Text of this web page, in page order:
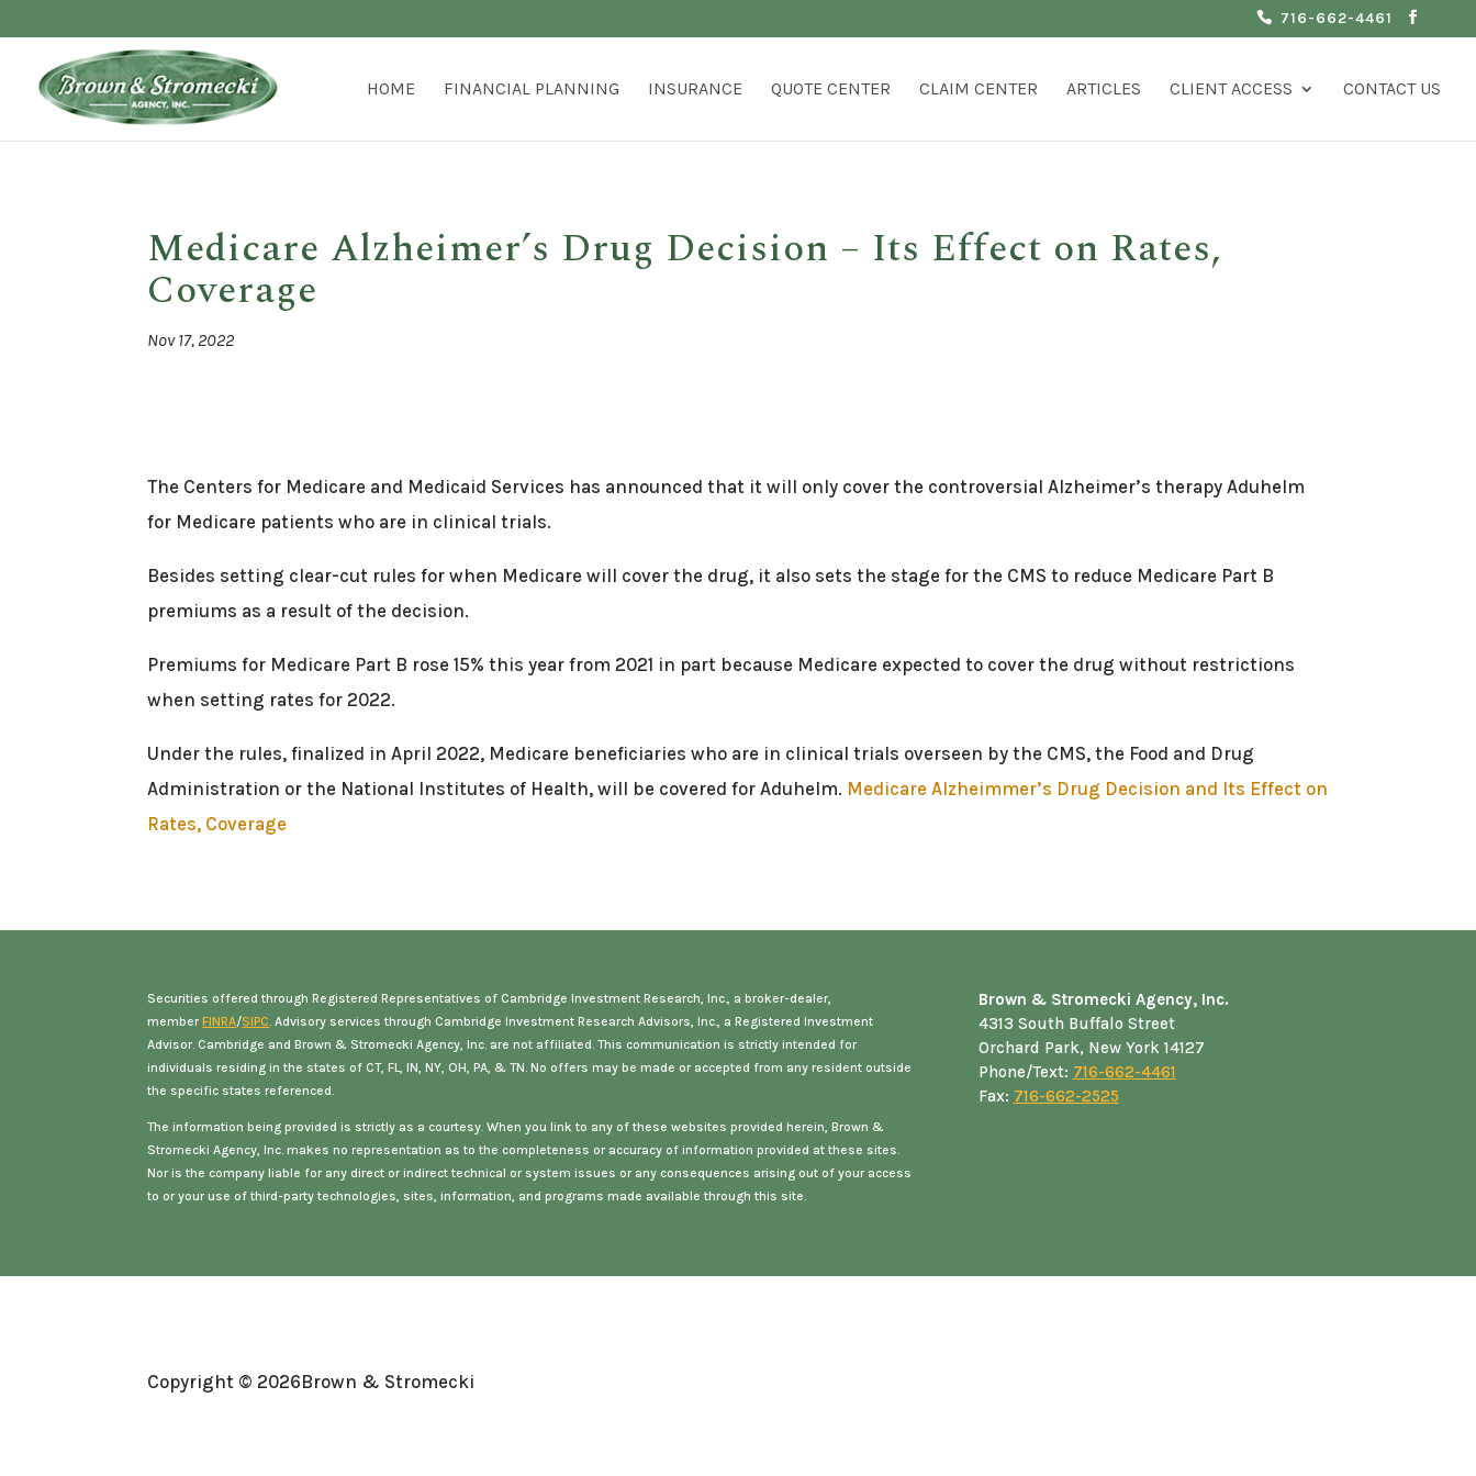
716-662-4461
HOME FINANCIAL PLANNING INSURANCE QUOTE CENTER CLAIM CENTER ARTICLES CLIENT ACCESS CONTACT US
Medicare Alzheimer’s Drug Decision – Its Effect on Rates,
Coverage
Nov 17, 2022
The Centers for Medicare and Medicaid Services has announced that it will only cover the controversial Alzheimer’s therapy Aduhelm
for Medicare patients who are in clinical trials.
Besides setting clear-cut rules for when Medicare will cover the drug, it also sets the stage for the CMS to reduce Medicare Part B
premiums as a result of the decision.
Premiums for Medicare Part B rose 15% this year from 2021 in part because Medicare expected to cover the drug without restrictions
when setting rates for 2022.
Under the rules, finalized in April 2022, Medicare beneficiaries who are in clinical trials overseen by the CMS, the Food and Drug
Administration or the National Institutes of Health, will be covered for Aduhelm. Medicare Alzheimmer’s Drug Decision and Its Effect on
Rates, Coverage
Securities offered through Registered Representatives of Cambridge Investment Research, Inc., a broker-dealer,
memberFINRA/SIPC . Advisory services through Cambridge Investment Research Advisors, Inc., a Registered Investment
Advisor. Cambridge and Brown & Stromecki Agency, Inc. are not affiliated. This communication is strictly intended for
individuals residing in the states of CT, FL, IN, NY, OH, PA, & TN . No offers may be made or accepted from any resident outside
the specific states referenced.
The information being provided is strictly as a courtesy. When you link to any of these websites provided herein, Brown &
Stromecki Agency, Inc. makes no representation as to the completeness or accuracy of information provided at these sites.
Nor is the company liable for any direct or indirect technical or system issues or any consequences arising out of your access
to or your use of third-party technologies, sites, information, and programs made available through this site.
Brown & Stromecki Agency, Inc.
4313 South Buffalo Street
Orchard Park, New York 14127
Phone/Text: 716-662-4461
Fax: 716-662-2525
Copyright © 2026Brown & Stromecki